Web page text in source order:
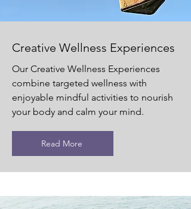
Creative Wellness Experiences
Our Creative Wellness Experiences
combine targeted wellness with
enjoyable mindful activities to nourish
your body and calm your mind.
Read More